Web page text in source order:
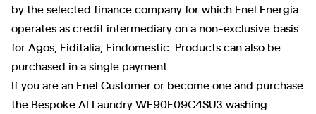
by the selected finance company for which Enel Energia
operates as credit intermediary on a non-exclusive basis
for Agos, Fiditalia, Findomestic. Products can also be
purchased in a single payment.
If you are an Enel Customer or become one and purchase
the Bespoke AI Laundry WF90F09C4SU3 washing